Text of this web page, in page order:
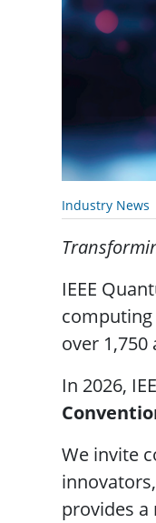
Industry News
IEEE
computing
over
In 2026,
We invite
provides